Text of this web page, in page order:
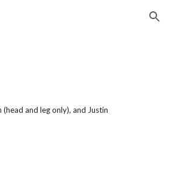
and leg only), and Justin